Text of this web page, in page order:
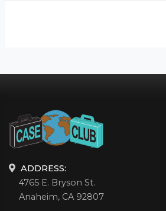
ADDRESS:
4765 E. Bryson St.
Anaheim, CA 92807